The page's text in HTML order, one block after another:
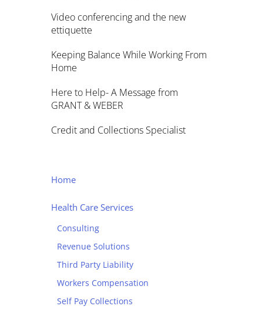
Video conferencing and the new
ettiquette
Keeping Balance While Working From
Home
Here to Help- A Message from
GRANT & WEBER
Credit and Collections Specialist
Home
Health Care Services
Consulting
Revenue Solutions
Third Party Liability
Workers Compensation
Self Pay Collections